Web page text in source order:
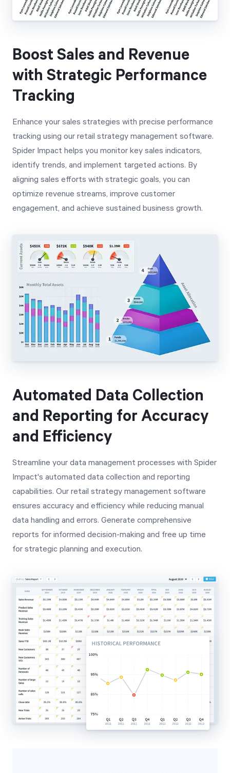
Boost Sales and Revenue
with Strategic Performance
Tracking
Enhance your sales strategies with precise performance
tracking using our retail strategy management software.
Spider Impact helps you monitor key sales indicators,
identify trends, and implement targeted actions. By
aligning sales efforts with strategic goals, you can
optimize revenue streams, improve customer
engagement, and achieve sustained business growth.
Automated Data Collection
and Reporting for Accuracy
and Efficiency
Streamline your data management processes with Spider
Impact's automated data collection and reporting
capabilities. Our retail strategy management software
ensures accuracy and efficiency while reducing manual
data handling and errors. Generate comprehensive
reports for informed decision-making and free up time
for strategic planning and execution.